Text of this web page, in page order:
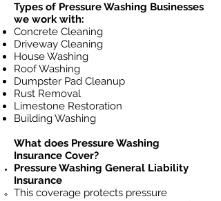
Types of Pressure Washing Businesses
we work with:
Concrete Cleaning
Driveway Cleaning
House Washing
Roof Washing
Dumpster Pad Cleanup
Rust Removal
Limestone Restoration
Building Washing
What does Pressure Washing
Insurance Cover?
Pressure Washing General Liability
Insurance
This coverage protects pressure